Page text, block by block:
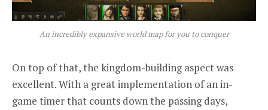
An incredibly expansive world map for you to conquer
On top of that, the kingdom-building aspect was
excellent. With a great implementation of an in-
game timer that counts down the passing days,